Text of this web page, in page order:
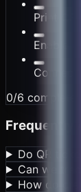
Print
Enable
Connect
0/6 completed
Frequently
Do QR
Can we
How do